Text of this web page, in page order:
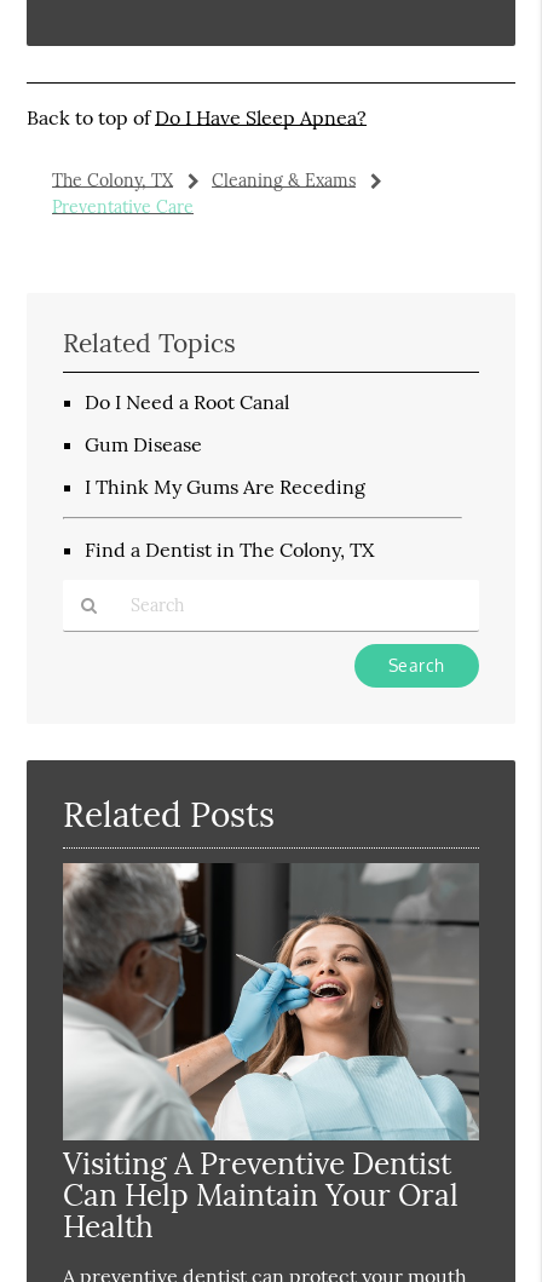
Back to top ofDo I Have Sleep Apnea?
The Colony, TX
Cleaning & Exams
Preventative Care
Related Topics
Do I Need a Root Canal
Gum Disease
I Think My Gums Are Receding
Find a Dentist in The Colony, TX
Here
Related Posts
Visiting A Preventive Dentist
Can Help Maintain Your Oral
Health
A preventive dentist can protect your mouth